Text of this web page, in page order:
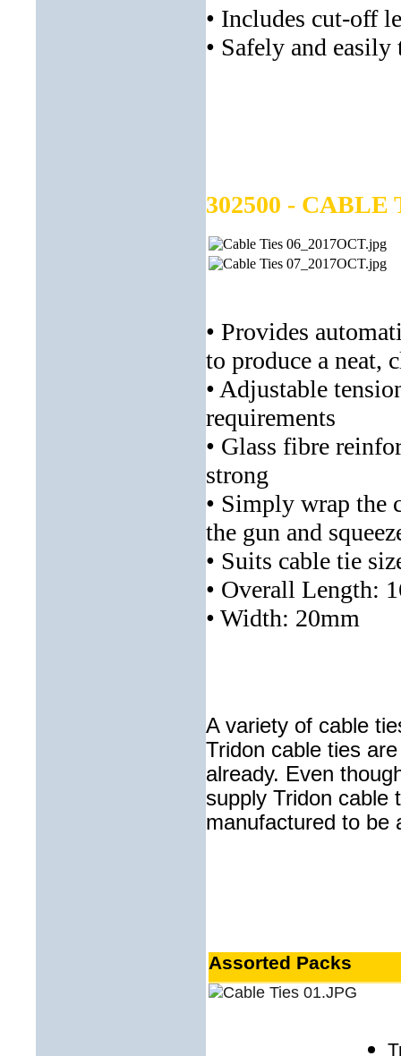
• Includes cut-off
• Safely and
302500 -
• Provides
to produce a neat,
• Adjustable
requirements
• Glass fibre
strong
• Simply wrap the
the gun and
• Suits cable tie
• Overall Length:
• Width: 20mm
A variety of cable
Tridon cable ties
already. Even
supply Tridon cable
manufactured to be
Assorted Packs